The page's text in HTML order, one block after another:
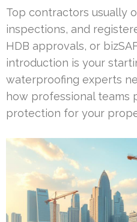
Top contractors usually
inspections, and
HDB approvals, or
introduction is your
waterproofing experts
how professional teams
protection for your